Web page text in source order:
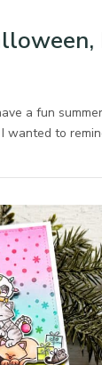
a fun
wanted to